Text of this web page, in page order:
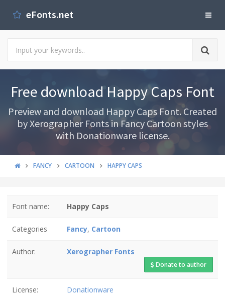
eFonts.net
Free download Happy Caps Font
Preview and download Happy Caps Font. Created
by Xerographer Fonts in Fancy Cartoon styles
with Donationware license.
FANCY CARTOON HAPPY CAPS
Font name: Happy Caps
Categories Fancy, Cartoon
Author: Xerographer Fonts
Donate to author
License: Donationware